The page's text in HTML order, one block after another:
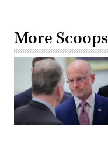
More Scoops
Federal